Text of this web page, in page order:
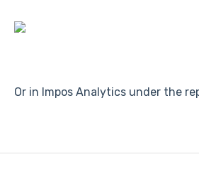
Or in Impos Analytics under the